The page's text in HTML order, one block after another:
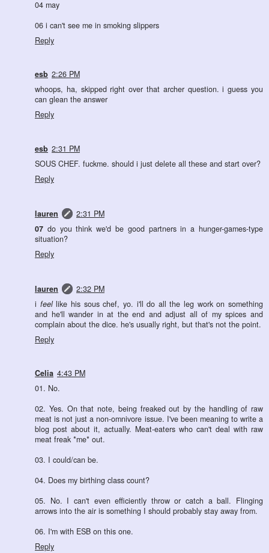
04 may
06 i can't see me in smoking slippers
Reply
esb 2:26 PM
whoops, ha, skipped right over that archer question. i guess you
can glean the answer
Reply
esb 2:31 PM
SOUS CHEF. fuckme. should i just delete all these and start over?
Reply
lauren
2:31 PM
07 do you think we'd be good partners in a hunger-games-type
situation?
Reply
lauren
2:32 PM
i feellike his sous chef, yo. i'll do all the leg work on something
and he'll wander in at the end and adjust all of my spices and
complain about the dice. he's usually right, but that's not the point.
Reply
Celia 4:43 PM
01. No.
02. Yes. On that note, being freaked out by the handling of raw
meat is not just a non-omnivore issue. I've been meaning to write a
blog post about it, actually. Meat-eaters who can't deal with raw
meat freak *me* out.
03. I could/can be.
04. Does my birthing class count?
05. No. I can't even efficiently throw or catch a ball. Flinging
arrows into the air is something I should probably stay away from.
06. I'm with ESB on this one.
Reply